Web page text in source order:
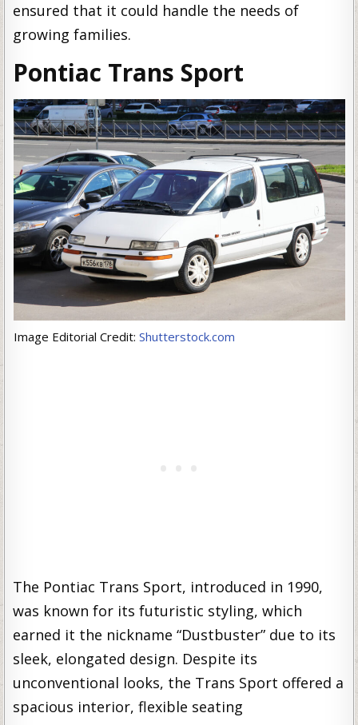
ensured that it could handle the needs of
growing families.
Pontiac Trans Sport
Image Editorial Credit: Shutterstock.com
The Pontiac Trans Sport, introduced in 1990,
was known for its futuristic styling, which
earned it the nickname “Dustbuster” due to its
sleek, elongated design. Despite its
unconventional looks, the Trans Sport offered a
spacious interior, flexible seating